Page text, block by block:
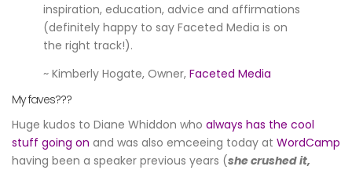
inspiration, education, advice and affirmations
(definitely happy to say Faceted Media is on
the right track!).
~ Kimberly Hogate, Owner, Faceted Media
My faves???
Huge kudos to Diane Whiddon who always has the cool
stuff going on and was also emceeing today at WordCamp
having been a speaker previous years (she crushed it,